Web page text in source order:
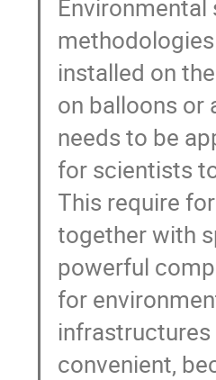
installed on
on balloons or
needs to be
for scientists
This require
together with
powerful
for
convenient,